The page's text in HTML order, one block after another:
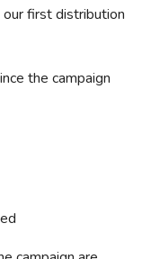
first distribution
the campaign